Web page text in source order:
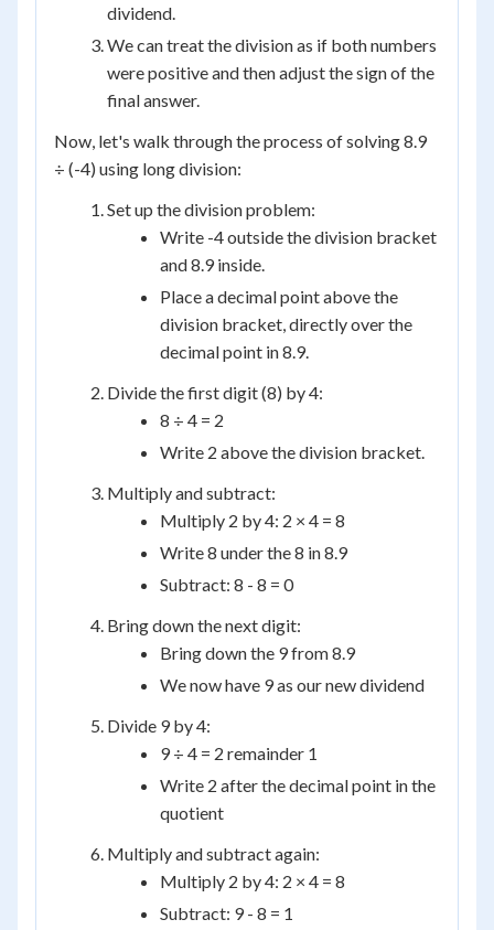
dividend.
We can treat the division as if both numbers
were positive and then adjust the sign of the
final answer.
Now, let's walk through the process of solving 8.9
÷ (-4) using long division:
Set up the division problem:
Write -4 outside the division bracket
and 8.9 inside.
Place a decimal point above the
division bracket, directly over the
decimal point in 8.9.
Divide the first digit (8) by 4:
8 ÷ 4 = 2
Write 2 above the division bracket.
Multiply and subtract:
Multiply 2 by 4: 2 × 4 = 8
Write 8 under the 8 in 8.9
Subtract: 8 - 8 = 0
Bring down the next digit:
Bring down the 9 from 8.9
We now have 9 as our new dividend
Divide 9 by 4:
9 ÷ 4 = 2 remainder 1
Write 2 after the decimal point in the
quotient
Multiply and subtract again:
Multiply 2 by 4: 2 × 4 = 8
Subtract: 9 - 8 = 1